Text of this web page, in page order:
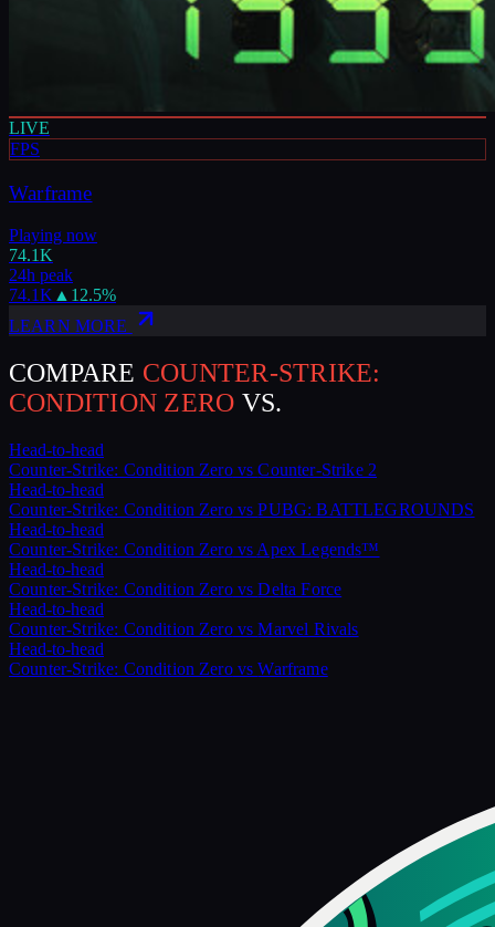
LIVE
FPS
Warframe
Playing now
74.1K
24h peak
74.1K ▲ 12.5%
LEARN MORE
COMPARE COUNTER-STRIKE:
CONDITION ZERO VS.
Head-to-head
Counter-Strike: Condition ZerovsCounter-Strike 2
Head-to-head
Counter-Strike: Condition ZerovsPUBG: BATTLEGROUNDS
Head-to-head
Counter-Strike: Condition Zerovs Apex Legends™
Head-to-head
Counter-Strike: Condition ZerovsDelta Force
Head-to-head
Counter-Strike: Condition ZerovsMarvel Rivals
Head-to-head
Counter-Strike: Condition ZerovsWarframe